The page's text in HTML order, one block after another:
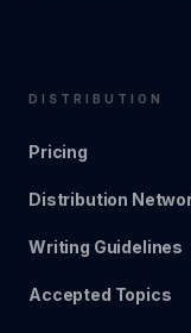
DISTRIBUTION
Pricing
Distribution
Writing Guidelines
Accepted Topics